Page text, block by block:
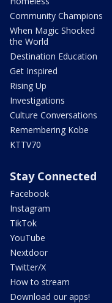
Community Champions
When Magic Shocked
the World
Destination Education
Get Inspired
Rising Up
Investigations
Culture Conversations
Remembering Kobe
KTTV70
Stay Connected
Facebook
Instagram
TikTok
YouTube
Nextdoor
Twitter/X
How to stream
Download our apps!